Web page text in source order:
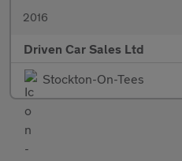
2016
Driven Car Sales Ltd
Stockton-On-Tees